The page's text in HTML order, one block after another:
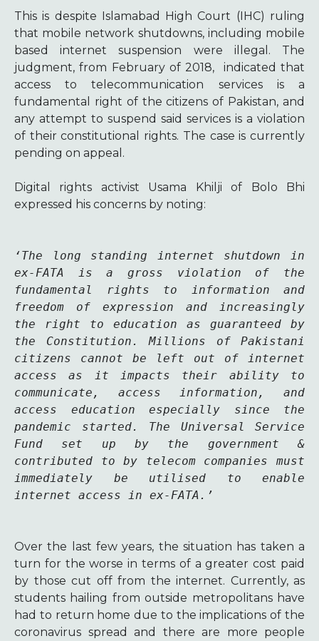
This is despite Islamabad High Court (IHC) ruling
that mobile network shutdowns, including mobile
based internet suspension were illegal. The
judgment, from February of 2018, indicated that
access to telecommunication services is a
fundamental right of the citizens of Pakistan, and
any attempt to suspend said services is a violation
of their constitutional rights. The case is currently
pending on appeal.
Digital rights activist Usama Khilji of Bolo Bhi
expressed his concerns by noting:
‘The long standing internet shutdown in
ex-FATA is a gross violation of the
fundamental rights to information and
freedom of expression and increasingly
the right to education as guaranteed by
the Constitution. Millions of Pakistani
citizens cannot be left out of internet
access as it impacts their ability to
communicate, access information, and
access education especially since the
pandemic started. The Universal Service
Fund set up by the government &
contributed to by telecom companies must
immediately be utilised to enable
internet access in ex-FATA.’
Over the last few years, the situation has taken a
turn for the worse in terms of a greater cost paid
by those cut off from the internet. Currently, as
students hailing from outside metropolitans have
had to return home due to the implications of the
coronavirus spread and there are more people